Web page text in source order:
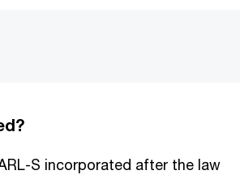
S incorporated after the law